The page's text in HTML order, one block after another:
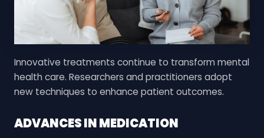
Innovative treatments continue to transform mental
health care. Researchers and practitioners adopt
new techniques to enhance patient outcomes.
ADVANCES IN MEDICATION